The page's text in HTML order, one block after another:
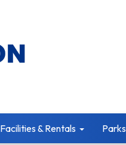
Facilities & Rentals Parks